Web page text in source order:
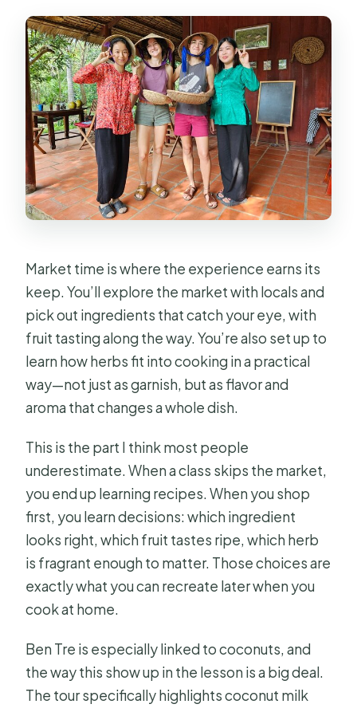
Market time is where the experience earns its
keep. You’ll explore the market with locals and
pick out ingredients that catch your eye, with
fruit tasting along the way. You’re also set up to
learn how herbs fit into cooking in a practical
way—not just as garnish, but as flavor and
aroma that changes a whole dish.
This is the part I think most people
underestimate. When a class skips the market,
you end up learning recipes. When you shop
first, you learn decisions: which ingredient
looks right, which fruit tastes ripe, which herb
is fragrant enough to matter. Those choices are
exactly what you can recreate later when you
cook at home.
Ben Tre is especially linked to coconuts, and
the way this show up in the lesson is a big deal.
The tour specifically highlights coconut milk